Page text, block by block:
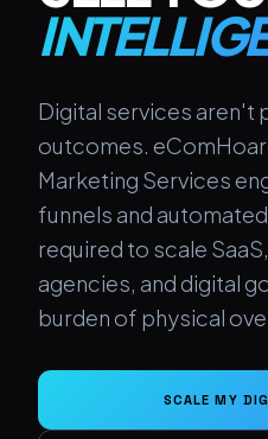
Digital services aren't
outcomes.
Marketing Services
funnels and
required to scale
agencies, and digital
burden of physical
SCALE MY